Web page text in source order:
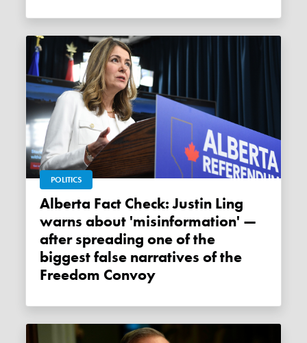
POLITICS
Alberta Fact Check: Justin Ling
warns about 'misinformation' —
after spreading one of the
biggest false narratives of the
Freedom Convoy